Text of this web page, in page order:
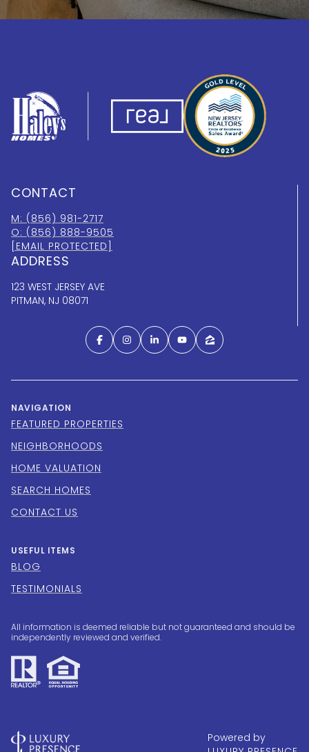
CONTACT
M: (856) 981-2717
O: (856) 888-9505
[EMAIL PROTECTED]
ADDRESS
123 WEST JERSEY AVE
PITMAN, NJ 08071
NAVIGATION
FEATURED PROPERTIES
NEIGHBORHOODS
HOME VALUATION
SEARCH HOMES
CONTACT US
USEFUL ITEMS
BLOG
TESTIMONIALS
All information is deemed reliable but not guaranteed and should be
independently reviewed and verified.
Powered by